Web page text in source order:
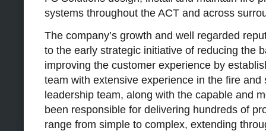
systems throughout the ACT and across
The company’s growth and well regarded
to the early strategic initiative of reducing the
improving the customer experience by
team with extensive experience in the fire and
leadership team, along with the capable and
been responsible for delivering hundreds of
range from simple to complex, extending